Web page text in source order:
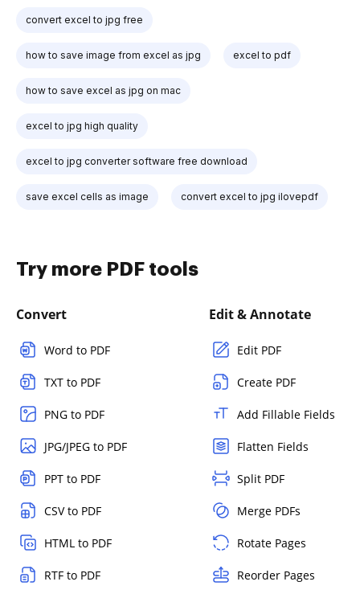
convert excel to jpg free
how to save image from excel as jpg excel to pdf
how to save excel as jpg on mac
excel to jpg high quality
excel to jpg converter software free download
save excel cells as image convert excel to jpg ilovepdf
Try more PDF tools
Convert
Word to PDF
TXT to PDF
PNG to PDF
JPG/JPEG to PDF
PPT to PDF
CSV to PDF
HTML to PDF
RTF to PDF
Edit & Annotate
Edit PDF
Create PDF
Add Fillable Fields
Flatten Fields
Split PDF
Merge PDFs
Rotate Pages
Reorder Pages